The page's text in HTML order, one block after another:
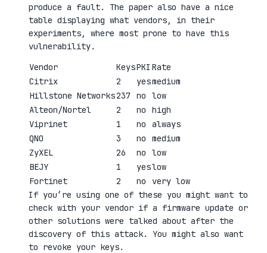
produce a fault. The paper also have a nice
table displaying what vendors, in their
experiments, where most prone to have this
vulnerability.
Vendor
KeysPKI Rate
Citrix
2 yesmedium
Hillstone Networks237 no
low
Alteon/Nortel
2 no
high
Viprinet
1 no
always
QNO
3 no
medium
ZyXEL
26 no
low
BEJY
1 yeslow
Fortinet
2 no
very low
If you’re using one of these you might want to
check with your vendor if a firmware update or
other solutions were talked about after the
discovery of this attack. You might also want
to revoke your keys.